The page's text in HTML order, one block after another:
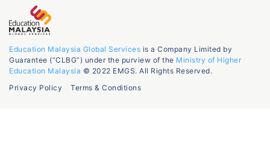
Education Malaysia Global Services is a Company Limited by
Guarantee (“CLBG”) under the purview of the Ministry of Higher
Education Malaysia © 2022 EMGS. All Rights Reserved.
Privacy Policy
Terms & Conditions